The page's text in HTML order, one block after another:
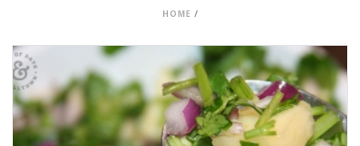
HOME /